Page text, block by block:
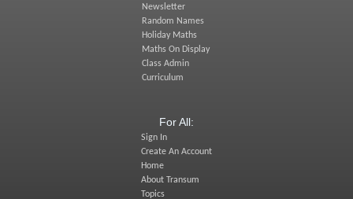
Newsletter
Random Names
Holiday Maths
Maths On Display
Class Admin
Curriculum
For All:
Sign In
Create An Account
Home
About Transum
Topics